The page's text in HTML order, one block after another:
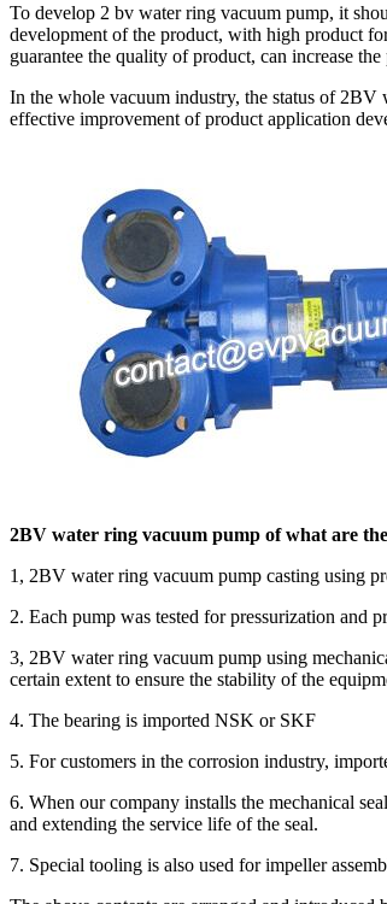
To develop 2 bv water ring vacuum pump, it
development of the product, with high product
guarantee the quality of product, can increase
In the whole vacuum industry, the status of 2BV
effective improvement of product application
2BV water ring vacuum pump of what are
1, 2BV water ring vacuum pump casting using
2. Each pump was tested for pressurization and
3, 2BV water ring vacuum pump using
certain extent to ensure the stability of the
4. The bearing is imported NSK or SKF
5. For customers in the corrosion industry,
6. When our company installs the mechanical
and extending the service life of the seal.
7. Special tooling is also used for impeller